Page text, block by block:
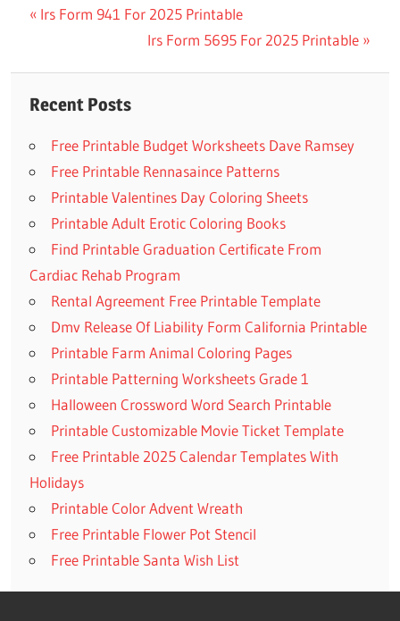
navigation
Previous
Irs Form 941 For 2025 Printable
Next
Irs Form 5695 For 2025 Printable
Recent Posts
Free Printable Budget Worksheets Dave Ramsey
Free Printable Rennasaince Patterns
Printable Valentines Day Coloring Sheets
Printable Adult Erotic Coloring Books
Find Printable Graduation Certificate From
Cardiac Rehab Program
Rental Agreement Free Printable Template
Dmv Release Of Liability Form California Printable
Printable Farm Animal Coloring Pages
Printable Patterning Worksheets Grade 1
Halloween Crossword Word Search Printable
Printable Customizable Movie Ticket Template
Free Printable 2025 Calendar Templates With
Holidays
Printable Color Advent Wreath
Free Printable Flower Pot Stencil
Free Printable Santa Wish List